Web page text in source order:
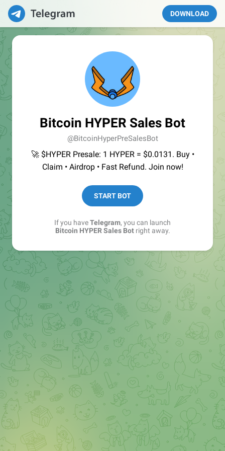
DOWNLOAD
Bitcoin HYPER Sales Bot
@BitcoinHyperPreSalesBot
🚀 $HYPER Presale: 1 HYPER = $0.0131. Buy •
Claim • Airdrop • Fast Refund. Join now!
START BOT
If you haveTelegram, you can launch
Bitcoin HYPER Sales Botright away.